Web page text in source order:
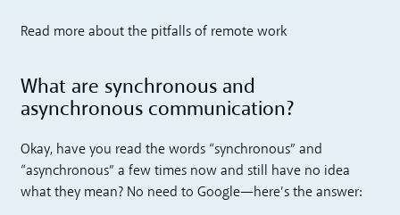
Read more about the pitfalls of remote work
What are synchronous and
asynchronous communication?
Okay, have you read the words “synchronous” and
“asynchronous” a few times now and still have no idea
what they mean? No need to Google—here’s the answer: